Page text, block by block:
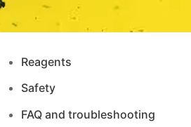
Reagents
Safety
FAQ and troubleshooting